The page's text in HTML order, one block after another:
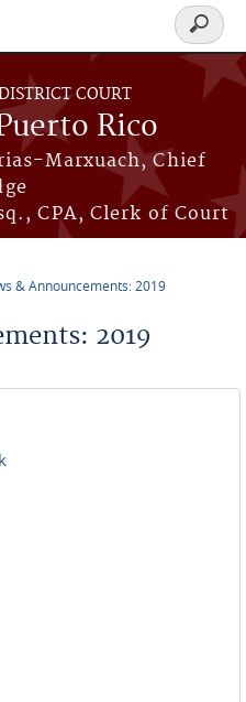
COURT
Rico
Marxuach, Chief
CPA, Clerk of Court
Search
form
& Announcements: 2019
2019